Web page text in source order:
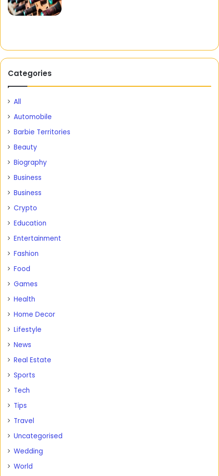
Categories
All
Automobile
Barbie Territories
Beauty
Biography
Business
Business
Crypto
Education
Entertainment
Fashion
Food
Games
Health
Home Decor
Lifestyle
News
Real Estate
Sports
Tech
Tips
Travel
Uncategorised
Wedding
World